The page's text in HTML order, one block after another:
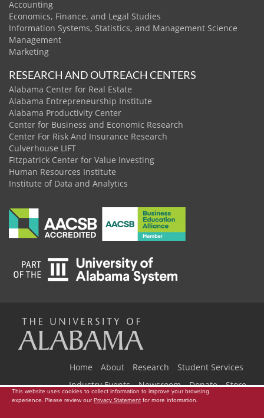
Accounting
Economics, Finance, and Legal Studies
Information Systems, Statistics, and Management Science
Management
Marketing
RESEARCH AND OUTREACH CENTERS
Alabama Center for Real Estate
Alabama Entrepreneurship Institute
Alabama Productivity Center
Center for Business and Economic Research
Center For Risk And Insurance Research
Culverhouse LIFT
Fitzpatrick Center for Value Investing
Human Resources Institute
Institute of Data and Analytics
Home About Research
Student Services
Industry Events
Newsroom Donate Store
Copyright © 2026The University of Alabama|Data Access Request
This website uses cookies to collect information to improve your browsing
experience. Please review our Privacy Statement for more information.